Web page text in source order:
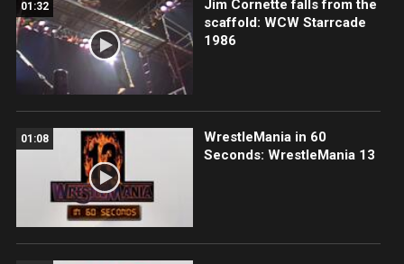
01:32
Jim Cornette falls from the
scaffold: WCW Starrcade
1986
01:08
WrestleMania in 60
Seconds: WrestleMania 13